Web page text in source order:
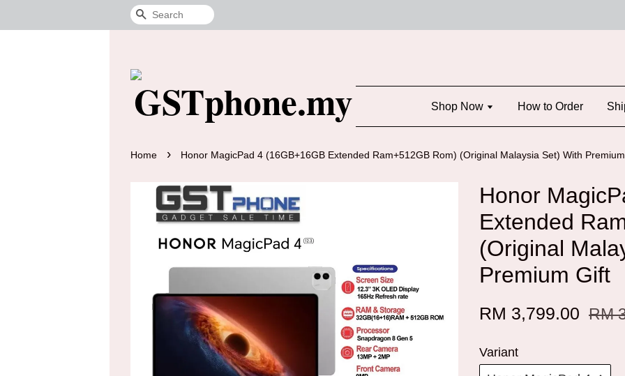
Search
Shop Now How to Order
Home › Honor MagicPad 4 (16GB+16GB Extended Ram+512GB Rom) (Original Malaysia Set) With
Honor
Extended
(Original
Premium Gift
RM 3,799.00 RM
Variant